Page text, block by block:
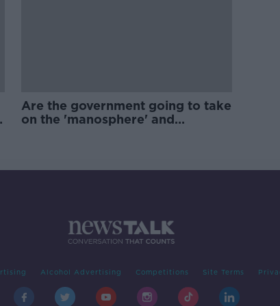
Are the government going to take
on the 'manosphere' and
Alcohol Advertising Competitions Site Terms